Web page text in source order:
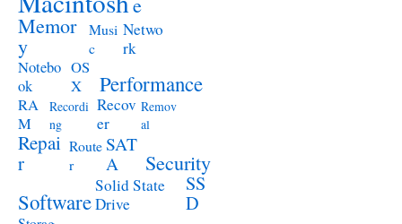
Memor
y
Musi
c
Netwo
rk
Notebo
ok
OS
X
Performance
RA
M
Recordi
ng
Recov
er
Remov
al
Repai
r
Route
r
SAT
A
Security
Software
Solid State
Drive
SS
D